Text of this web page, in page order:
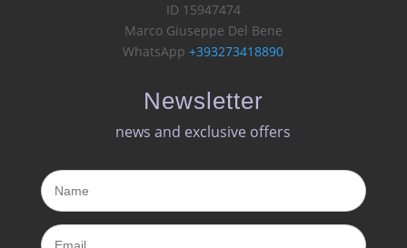
ID 15947474
Marco Giuseppe Del Bene
WhatsApp+393273418890
Newsletter
news and exclusive offers​